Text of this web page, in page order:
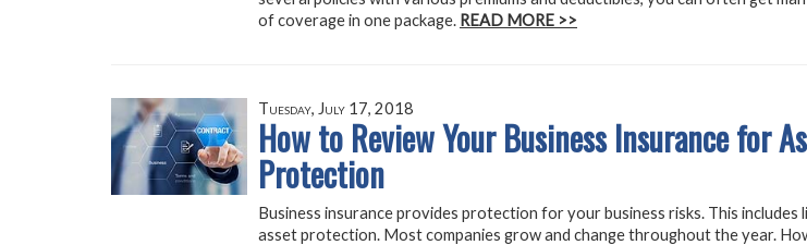
of coverage in one package. READ MORE >>
Tuesday, July 17, 2018
How to Review Your Business Insurance for
Protection
Business insurance provides protection for your business risks. This includes
asset protection. Most companies grow and change throughout the year.